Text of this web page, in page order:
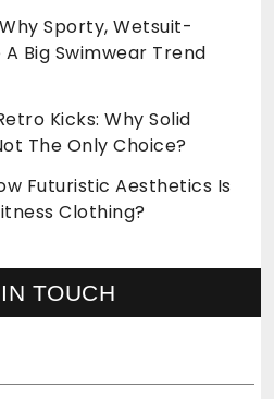
Why Sporty, Wetsuit-
Big Swimwear Trend
Kicks: Why Solid
The Only Choice?
Futuristic Aesthetics Is
Clothing?
TOUCH